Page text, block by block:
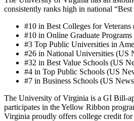
consistently ranks high in national
#10 in Best Colleges for
#10 in Online Graduate
#3 Top Public Universities in
#26 in National Universities (US
#32 in Best Value Schools (US
#4 in Top Public Schools (US
#7 in Business Schools (US
The University of Virginia is a GI Bill-
participates in the Yellow Ribbon
Virginia proudly offers college credit